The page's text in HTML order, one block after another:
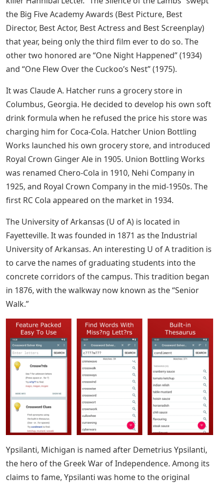
the Big Five Academy Awards (Best Picture, Best
Director, Best Actor, Best Actress and Best Screenplay)
that year, being only the third film ever to do so. The
other two honored are “One Night Happened” (1934)
and “One Flew Over the Cuckoo’s Nest” (1975).
It was Claude A. Hatcher runs a grocery store in
Columbus, Georgia. He decided to develop his own soft
drink formula when he refused the price his store was
charging him for Coca-Cola. Hatcher Union Bottling
Works launched his own grocery store, and introduced
Royal Crown Ginger Ale in 1905. Union Bottling Works
was renamed Chero-Cola in 1910, Nehi Company in
1925, and Royal Crown Company in the mid-1950s. The
first RC Cola appeared on the market in 1934.
The University of Arkansas (U of A) is located in
Fayetteville. It was founded in 1871 as the Industrial
University of Arkansas. An interesting U of A tradition is
to carve the names of graduating students into the
concrete corridors of the campus. This tradition began
in 1876, with the walkway now known as the “Senior
Walk.”
Ypsilanti, Michigan is named after Demetrius Ypsilanti,
the hero of the Greek War of Independence. Among its
claims to fame, Ypsilanti was home to the original